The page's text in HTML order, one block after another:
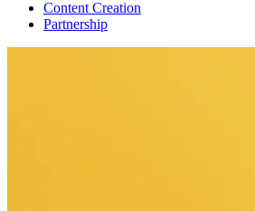
Content Creation
Partnership